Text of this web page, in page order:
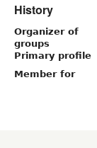
History
Organizer of
groups
Primary profile
Member for